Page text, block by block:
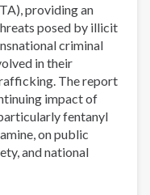
providing an
posed by illicit
criminal
in their
The report
impact of
fentanyl
on public
and national